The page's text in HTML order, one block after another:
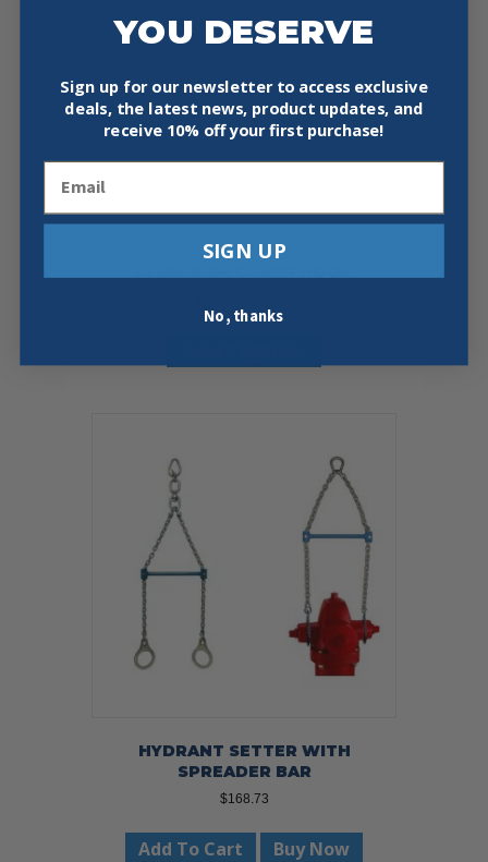
has
options
may
be
chosen
on
product
page
HYDRANT SETTER WITH
SPREADER BAR
$168.73
Add To Cart Buy Now
YOU DESERVE
Sign up for our newsletter to access exclusive
deals, the latest news, product updates, and
receive 10% off your first purchase!
SIGN UP
No, thanks